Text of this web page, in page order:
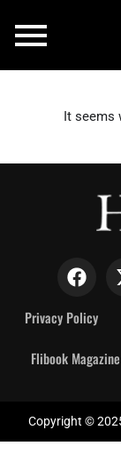
It seems
Privacy Policy
Flibook Magazine
Copyright ©